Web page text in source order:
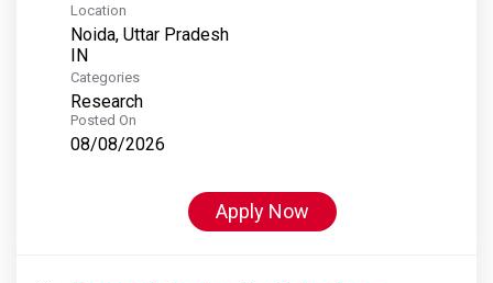
Location
Noida, Uttar Pradesh
Categories
Research
Posted On
08/08/2026
Apply Now